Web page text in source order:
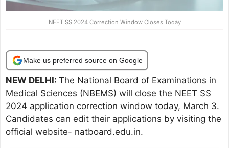
NEET SS 2024 Correction Window Closes Today
Make us preferred source on Google
NEW DELHI: The National Board of Examinations in
Medical Sciences (NBEMS) will close the NEET SS
2024 application correction window today, March 3.
Candidates can edit their applications by visiting the
official website- natboard.edu.in.